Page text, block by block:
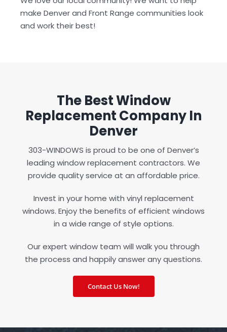
make Denver and Front Range communities look
and work their best!
The Best Window
Replacement Company In
Denver
303-WINDOWS is proud to be one of Denver’s
leading window replacement contractors. We
provide quality service at an affordable price.
Invest in your home with vinyl replacement
windows. Enjoy the benefits of efficient windows
in a wide range of style options.
Our expert window team will walk you through
the process and happily answer any questions.
Contact Us Now!